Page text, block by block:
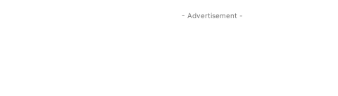
- Advertisement -